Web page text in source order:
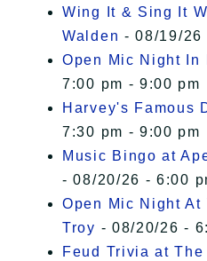
Wing It & Sing It
Walden - 08/19/26
Open Mic Night In
7:00 pm - 9:00 pm
Harvey's Famous
7:30 pm - 9:00 pm
Music Bingo at
- 08/20/26 - 6:00
Open Mic Night
Troy - 08/20/26 -
Feud Trivia at